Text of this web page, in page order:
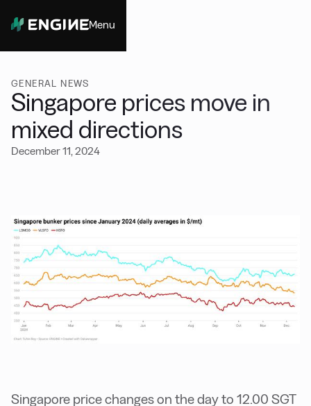
Menu
GENERAL NEWS
Singapore prices move in
mixed directions
December 11, 2024
Singapore price changes on the day to 12.00 SGT